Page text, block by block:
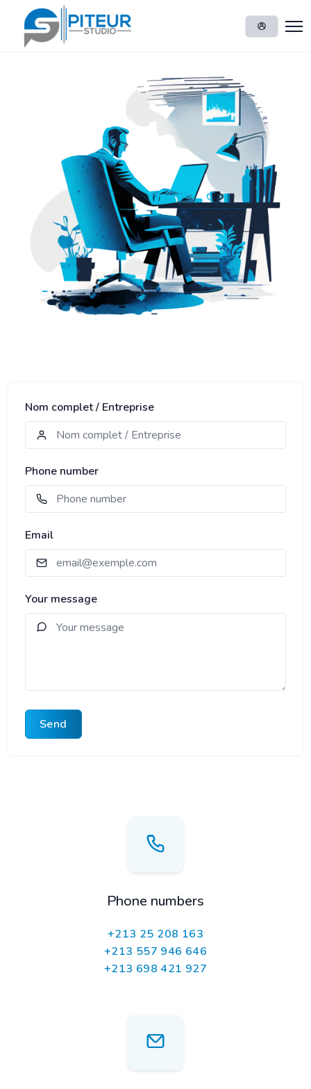
Nom complet / Entreprise
Phone number
Email
Your message
Send
Phone numbers
+213 25 208 163
+213 557 946 646
+213 698 421 927